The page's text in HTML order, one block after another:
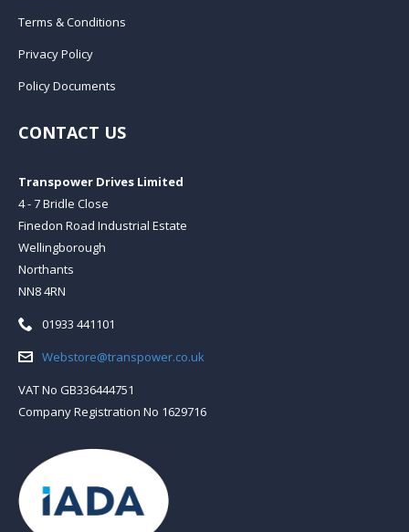
Terms & Conditions
Privacy Policy
Policy Documents
CONTACT US
Transpower Drives Limited
4 - 7 Bridle Close
Finedon Road Industrial Estate
Wellingborough
Northants
NN8 4RN
Telephone:
01933 441101
Email:Webstore@transpower.co.uk
VAT No GB336444751
Company Registration No 1629716